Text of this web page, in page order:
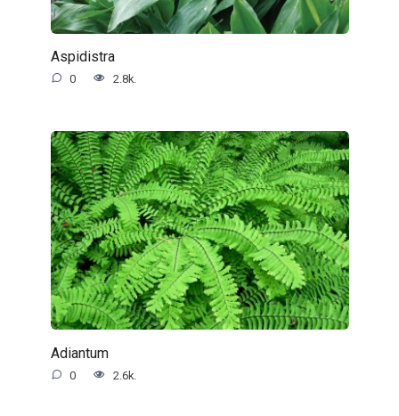
Aspidistra
0 2.8k.
Adiantum
0 2.6k.